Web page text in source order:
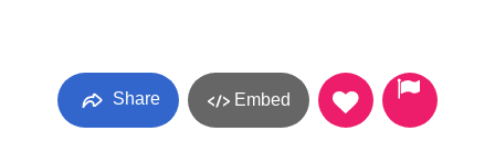
Share Embed